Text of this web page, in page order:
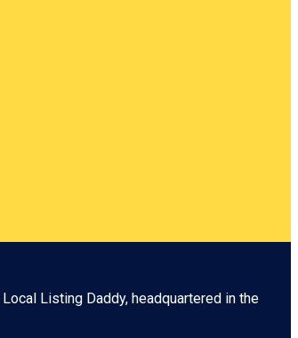
Local Listing Daddy, headquartered in the